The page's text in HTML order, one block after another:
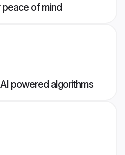
of mind
powered algorithms